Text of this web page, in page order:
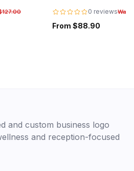
0 reviewsWas
From $88.90
and custom business logo
and reception-focused